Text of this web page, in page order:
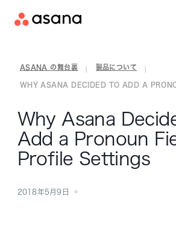
セールスチームに問い合
ASANA の舞台裏 製品について
WHY ASANA DECIDED TO ADD A
Why Asana
Add a Pronoun
Profile Settings
2018年5月9日